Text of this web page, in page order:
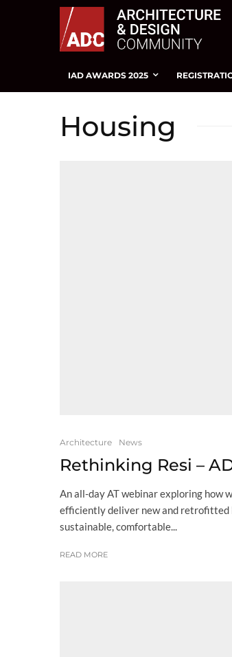
IAD AWARDS 2025
Housing
Architecture News
Rethinking Resi –
An all-day AT webinar exploring how
efficiently deliver new and retrofitted
sustainable, comfortable...
READ MORE